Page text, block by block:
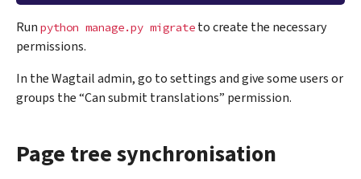
Run python manage.py migrate to create the necessary
permissions.
In the Wagtail admin, go to settings and give some users or
groups the “Can submit translations” permission.
Page tree synchronisation